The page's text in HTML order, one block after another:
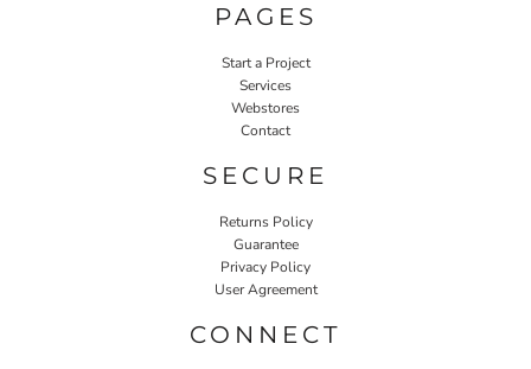
PAGES
Start a Project
Services
Webstores
Contact
SECURE
Returns Policy
Guarantee
Privacy Policy
User Agreement
CONNECT